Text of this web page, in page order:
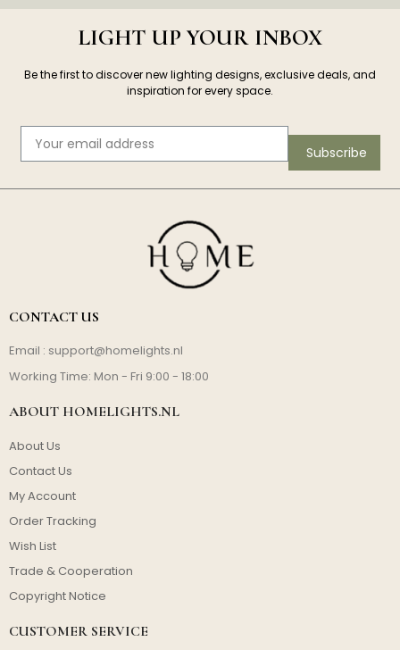
LIGHT UP YOUR INBOX
Be the first to discover new lighting designs, exclusive deals, and
inspiration for every space.
Subscribe
CONTACT US
Email : support@homelights.nl
Working Time: Mon - Fri 9:00 - 18:00
ABOUT HOMELIGHTS.NL
About Us
Contact Us
My Account
Order Tracking
Wish List
Trade & Cooperation
Copyright Notice
CUSTOMER SERVICE